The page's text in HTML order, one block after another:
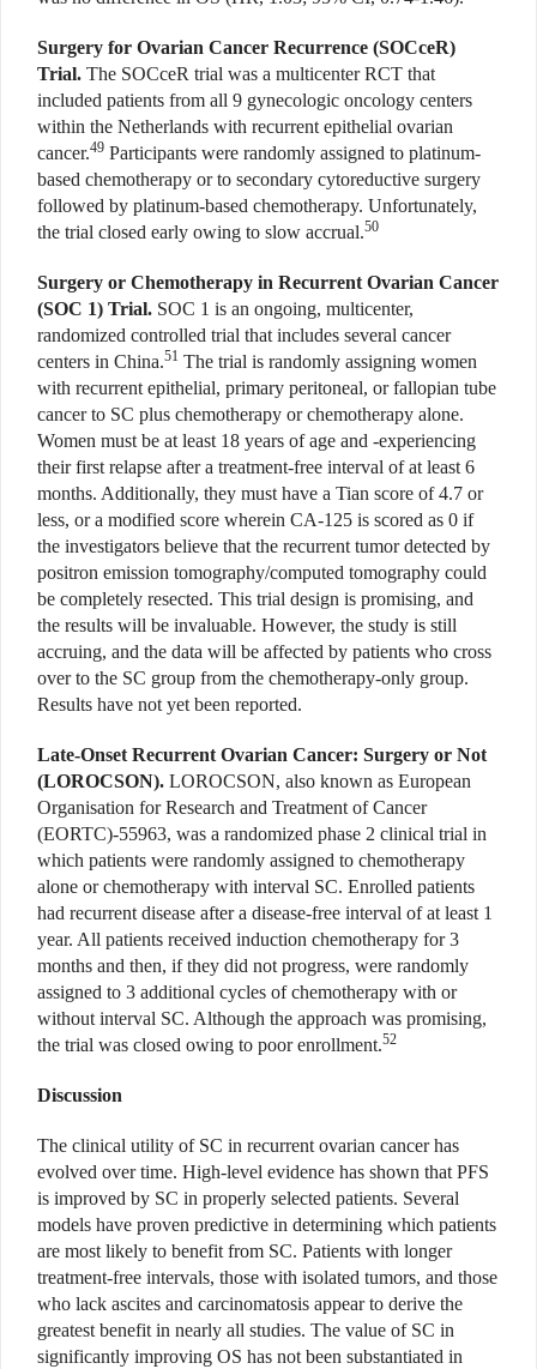
Surgery for Ovarian Cancer Recurrence (SOCceR)
Trial. The SOCceR trial was a multicenter RCT that
included patients from all 9 gynecologic oncology centers
within the Netherlands with recurrent epithelial ovarian
cancer.49 Participants were randomly assigned to platinum-
based chemotherapy or to secondary cytoreductive surgery
followed by platinum-based chemotherapy. Unfortunately,
the trial closed early owing to slow accrual.50
Surgery or Chemotherapy in Recurrent Ovarian Cancer
(SOC 1) Trial. SOC 1 is an ongoing, multicenter,
randomized controlled trial that includes several cancer
centers in China.51 The trial is randomly assigning women
with recurrent epithelial, primary peritoneal, or fallopian tube
cancer to SC plus chemotherapy or chemotherapy alone.
Women must be at least 18 years of age and -experiencing
their first relapse after a treatment-free interval of at least 6
months. Additionally, they must have a Tian score of 4.7 or
less, or a modified score wherein CA-125 is scored as 0 if
the investigators believe that the recurrent tumor detected by
positron emission tomography/computed tomography could
be completely resected. This trial design is promising, and
the results will be invaluable. However, the study is still
accruing, and the data will be affected by patients who cross
over to the SC group from the chemotherapy-only group.
Results have not yet been reported.
Late-Onset Recurrent Ovarian Cancer: Surgery or Not
(LOROCSON). LOROCSON, also known as European
Organisation for Research and Treatment of Cancer
(EORTC)-55963, was a randomized phase 2 clinical trial in
which patients were randomly assigned to chemotherapy
alone or chemotherapy with interval SC. Enrolled patients
had recurrent disease after a disease-free interval of at least 1
year. All patients received induction chemotherapy for 3
months and then, if they did not progress, were randomly
assigned to 3 additional cycles of chemotherapy with or
without interval SC. Although the approach was promising,
the trial was closed owing to poor enrollment.52
Discussion
The clinical utility of SC in recurrent ovarian cancer has
evolved over time. High-level evidence has shown that PFS
is improved by SC in properly selected patients. Several
models have proven predictive in determining which patients
are most likely to benefit from SC. Patients with longer
treatment-free intervals, those with isolated tumors, and those
who lack ascites and carcinomatosis appear to derive the
greatest benefit in nearly all studies. The value of SC in
significantly improving OS has not been substantiated in